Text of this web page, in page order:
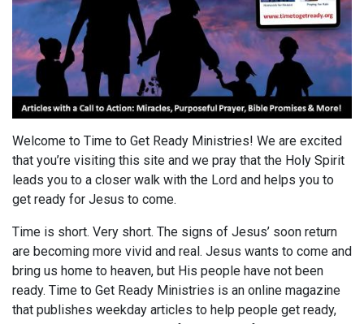
Welcome to Time to Get Ready Ministries! We are excited
that you’re visiting this site and we pray that the Holy Spirit
leads you to a closer walk with the Lord and helps you to
get ready for Jesus to come.
Time is short. Very short. The signs of Jesus’ soon return
are becoming more vivid and real. Jesus wants to come and
bring us home to heaven, but His people have not been
ready. Time to Get Ready Ministries is an online magazine
that publishes weekday articles to help people get ready,